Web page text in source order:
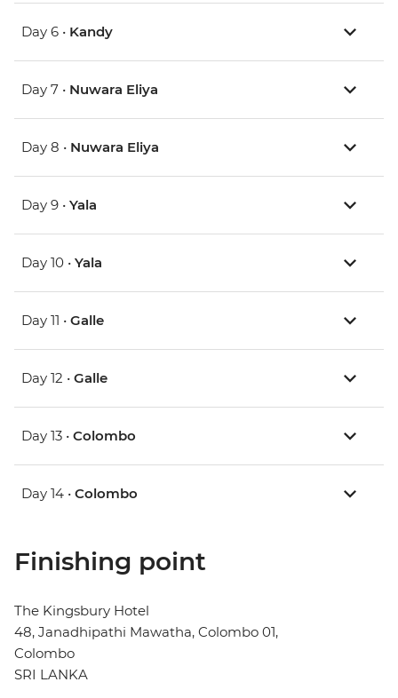
Day 6 • Kandy
Day 7 • Nuwara Eliya
Day 8 • Nuwara Eliya
Day 9 • Yala
Day 10 • Yala
Day 11 • Galle
Day 12 • Galle
Day 13 • Colombo
Day 14 • Colombo
Finishing point
The Kingsbury Hotel
48, Janadhipathi Mawatha, Colombo 01,
Colombo
SRI LANKA